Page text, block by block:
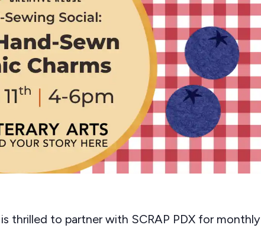
thrilled to partner with SCRAP PDX for monthly